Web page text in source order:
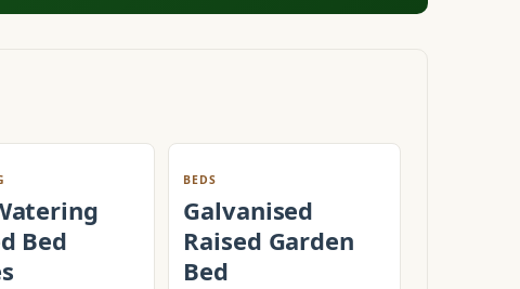
Bed
BEDS
Galvanised
Raised Garden
Bed